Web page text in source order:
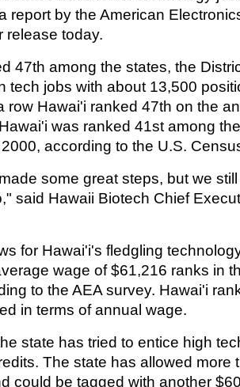
report by the American
release today.
47th among the states, the
tech jobs with about 13,500
row Hawai'i ranked 47th on the
was ranked 41st among
according to the U.S.
some great steps, but we
said Hawaii Biotech Chief
for Hawai'i's fledgling
wage of $61,216 ranks in
to the AEA survey. Hawai'i
in terms of annual wage.
state has tried to entice high
The state has allowed more
could be tagged with another